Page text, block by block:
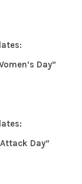
Day”
Day”